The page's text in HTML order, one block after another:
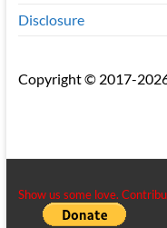
Disclosure
Copyright © 2017-
Show us some love.